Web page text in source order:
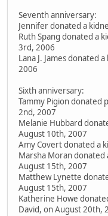
Seventh anniversary:
Jennifer donated a
Ruth Spang donated a
3rd, 2006
Lana J. James donated
2006
Sixth anniversary:
Tammy Pigion donated
2nd, 2007
Melanie Hubbard
August 10th, 2007
Amy Covert donated a
Marsha Moran donated
August 15th, 2007
Matthew Lynette
August 15th, 2007
Katherine Howe
David, on August 20th,